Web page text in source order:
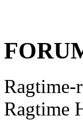
Ragtime-
Ragtime